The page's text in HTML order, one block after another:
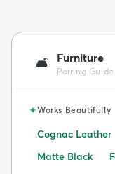
🛋️ Furniture
Pairing Guide
✦Works Beautifully
Cognac Leather
Matte Black